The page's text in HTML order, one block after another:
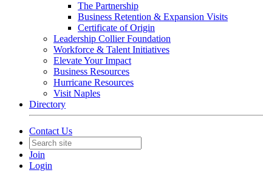
The Partnership
Business Retention & Expansion Visits
Certificate of Origin
Leadership Collier Foundation
Workforce & Talent Initiatives
Elevate Your Impact
Business Resources
Hurricane Resources
Visit Naples
Directory
Contact Us
Join
Login